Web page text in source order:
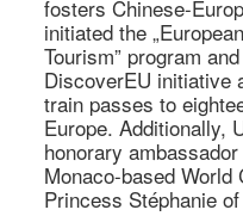
fosters Chinese-
initiated the
Tourism” program
DiscoverEU initiative
train passes to
Europe. Additionally,
honorary
Monaco-based
Princess Stéphanie